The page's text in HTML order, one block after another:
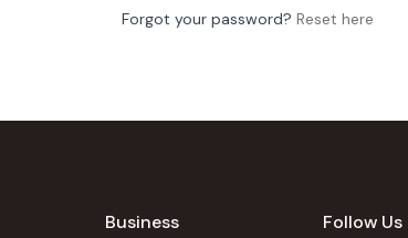
Forgot your password? Reset here
Business Follow Us